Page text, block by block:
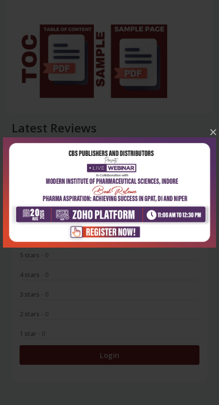
×
Latest Reviews
No Review
0
5 stars - 0
4 stars - 0
3 stars - 0
2 stars - 0
1 star - 0
Login